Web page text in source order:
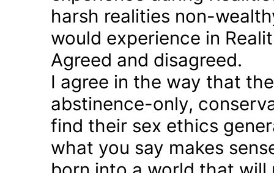
harsh realities non-
would experience in
Agreed and disagreed.
I agree in the way that
abstinence-only,
find their sex ethics
what you say makes